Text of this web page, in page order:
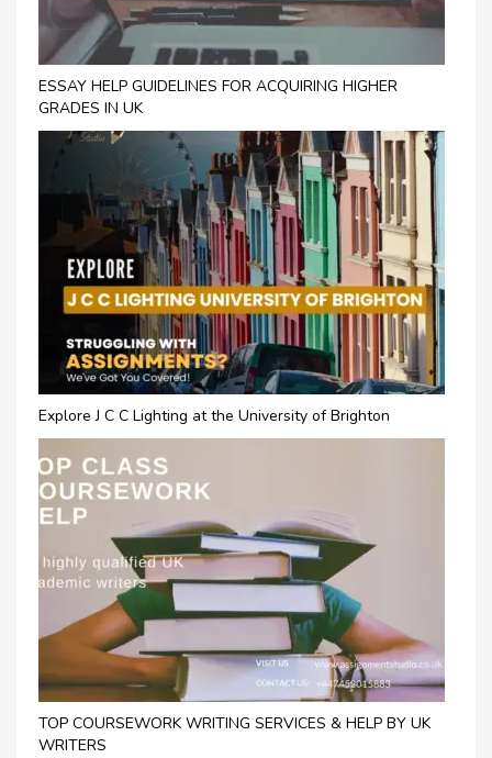
ESSAY HELP GUIDELINES FOR ACQUIRING HIGHER
GRADES IN UK
Explore J C C Lighting at the University of Brighton
TOP COURSEWORK WRITING SERVICES & HELP BY UK
WRITERS